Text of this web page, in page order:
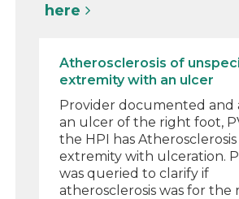
here
Atherosclerosis of
extremity with an ulcer
Provider documented and
an ulcer of the right foot,
the HPI has
extremity with ulceration.
was queried to clarify if
atherosclerosis was for the